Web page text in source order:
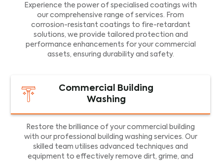
Experience the power of specialised coatings with
our comprehensive range of services. From
corrosion-resistant coatings to fire-retardant
solutions, we provide tailored protection and
performance enhancements for your commercial
assets, ensuring durability and safety.
Commercial Building
Washing
Restore the brilliance of your commercial building
with our professional building washing services. Our
skilled team utilises advanced techniques and
equipment to effectively remove dirt, grime, and